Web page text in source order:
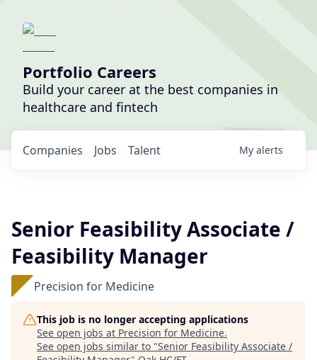
Portfolio Careers
Build your career at the best companies in
healthcare and fintech
Jobs
Companies Talent My alerts
Senior Feasibility Associate /
Feasibility Manager
Precision for Medicine
This job is no longer accepting applications
See open jobs at Precision for Medicine.
See open jobs similar to "Senior Feasibility Associate /